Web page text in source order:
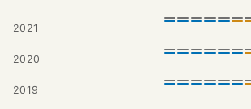
2021
2020
2019